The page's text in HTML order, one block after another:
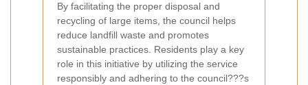
By facilitating the proper disposal and
recycling of large items, the council helps
reduce landfill waste and promotes
sustainable practices. Residents play a key
role in this initiative by utilizing the service
responsibly and adhering to the council???s